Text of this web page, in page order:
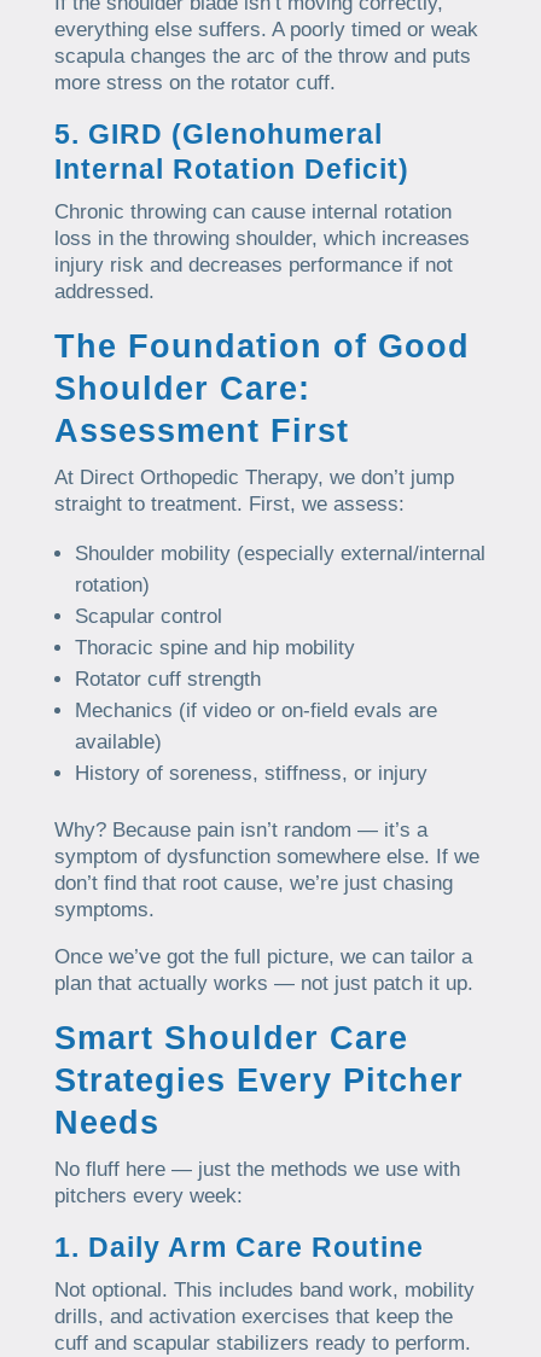
everything else suffers. A poorly timed or weak
scapula changes the arc of the throw and puts
more stress on the rotator cuff.
5. GIRD (Glenohumeral
Internal Rotation Deficit)
Chronic throwing can cause internal rotation
loss in the throwing shoulder, which increases
injury risk and decreases performance if not
addressed.
The Foundation of Good
Shoulder Care:
Assessment First
At Direct Orthopedic Therapy, we don’t jump
straight to treatment. First, we assess:
Shoulder mobility (especially external/internal
rotation)
Scapular control
Thoracic spine and hip mobility
Rotator cuff strength
Mechanics (if video or on-field evals are
available)
History of soreness, stiffness, or injury
Why? Because pain isn’t random — it’s a
symptom of dysfunction somewhere else. If we
don’t find that root cause, we’re just chasing
symptoms.
Once we’ve got the full picture, we can tailor a
plan that actually works — not just patch it up.
Smart Shoulder Care
Strategies Every Pitcher
Needs
No fluff here — just the methods we use with
pitchers every week:
1. Daily Arm Care Routine
Not optional. This includes band work, mobility
drills, and activation exercises that keep the
cuff and scapular stabilizers ready to perform.